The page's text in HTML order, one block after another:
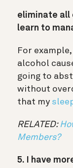
eliminate all
learn to
For
alcohol
going to
without
that my
RELATED:
Members?
5. I have